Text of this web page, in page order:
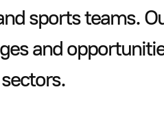
sports teams.
and